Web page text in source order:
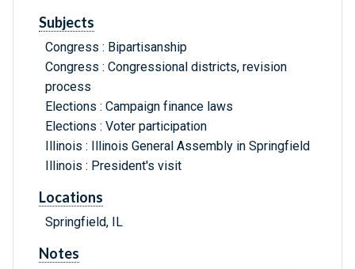
Subjects
Congress : Bipartisanship
Congress : Congressional districts, revision
process
Elections : Campaign finance laws
Elections : Voter participation
Illinois : Illinois General Assembly in Springfield
Illinois : President's visit
Locations
Springfield, IL
Notes